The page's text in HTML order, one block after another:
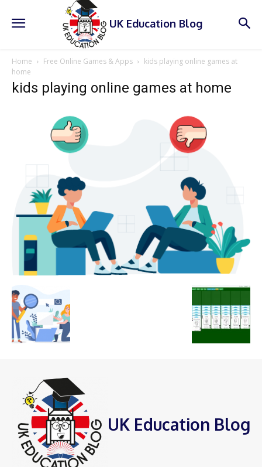
UK Education Blog
Home Free Online Games & Apps
kids playing online games at
home
kids playing online games at home
UK Education Blog